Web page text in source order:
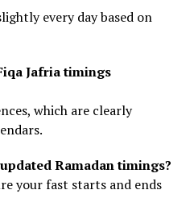
every day based on
Jafria timings
which are clearly
Ramadan timings?
your fast starts and ends